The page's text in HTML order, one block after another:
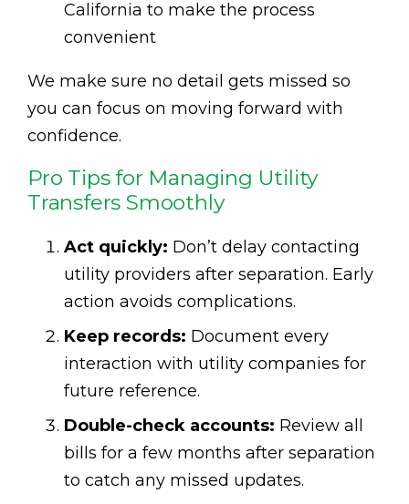
California to make the process
convenient
We make sure no detail gets missed so
you can focus on moving forward with
confidence.
Pro Tips for Managing Utility
Transfers Smoothly
Act quickly: Don’t delay contacting
utility providers after separation. Early
action avoids complications.
Keep records: Document every
interaction with utility companies for
future reference.
Double-check accounts: Review all
bills for a few months after separation
to catch any missed updates.